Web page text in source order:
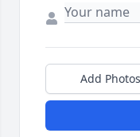
Add Photos